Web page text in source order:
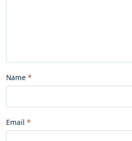
Name
Email